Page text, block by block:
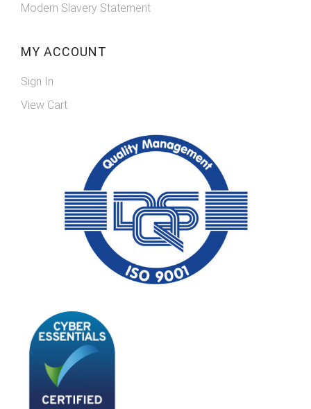
Modern Slavery Statement
MY ACCOUNT
Sign In
View Cart